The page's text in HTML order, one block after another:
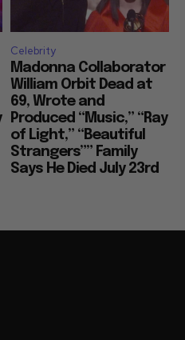
Celebrity
Madonna Collaborator
William Orbit Dead at
69, Wrote and
Produced “Music,” “Ray
of Light,” “Beautiful
Strangers”” Family
Says He Died July 23rd